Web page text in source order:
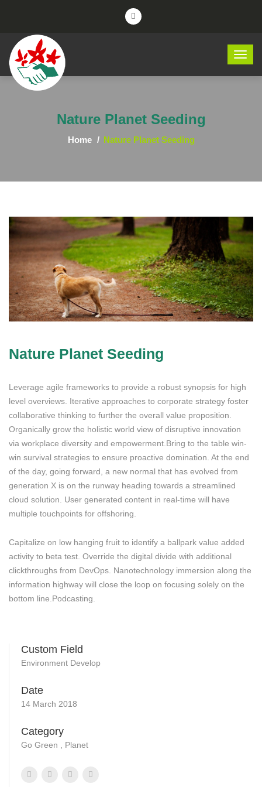
Nature Planet Seeding
Home Nature Planet Seeding
Nature Planet Seeding
Leverage agile frameworks to provide a robust synopsis for high
level overviews. Iterative approaches to corporate strategy foster
collaborative thinking to further the overall value proposition.
Organically grow the holistic world view of disruptive innovation
via workplace diversity and empowerment.Bring to the table win-
win survival strategies to ensure proactive domination. At the end
of the day, going forward, a new normal that has evolved from
generation X is on the runway heading towards a streamlined
cloud solution. User generated content in real-time will have
multiple touchpoints for offshoring.
Capitalize on low hanging fruit to identify a ballpark value added
activity to beta test. Override the digital divide with additional
clickthroughs from DevOps. Nanotechnology immersion along the
information highway will close the loop on focusing solely on the
bottom line.Podcasting.
Custom Field
Environment Develop
Date
14 March 2018
Category
Go Green , Planet